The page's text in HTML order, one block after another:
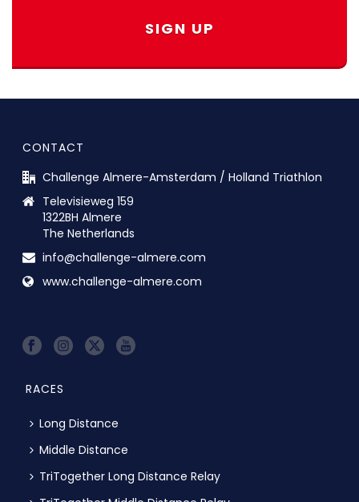
SIGN UP
CONTACT
Challenge Almere-Amsterdam / Holland Triathlon
Televisieweg 159
1322BH Almere
The Netherlands
info@challenge-almere.com
www.challenge-almere.com
RACES
Long Distance
Middle Distance
TriTogether Long Distance Relay